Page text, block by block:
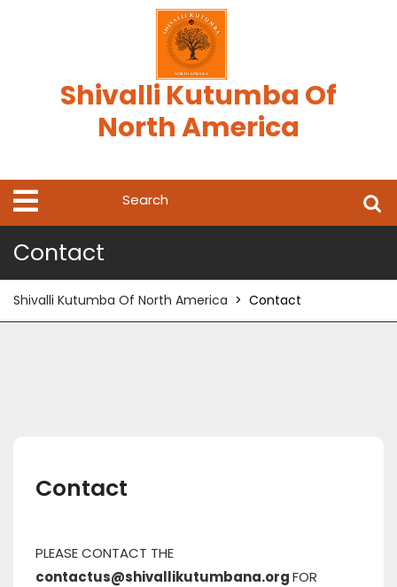
Shivalli Kutumba Of
North America
Open
Menu
Search
Contact
Shivalli Kutumba Of North America > Contact
Contact
PLEASE CONTACT THE
contactus@shivallikutumbana.orgFOR